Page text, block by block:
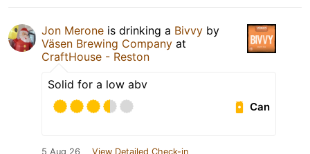
Jon Merone is drinking a Bivvy by
Väsen Brewing Company at
CraftHouse - Reston
Solid for a low abv
Can
5 Aug 26 View Detailed Check-in